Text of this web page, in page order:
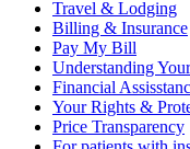
Travel & Lodging
Billing & Insurance
Pay My Bill
Understanding
Financial
Your Rights &
Price Transparency